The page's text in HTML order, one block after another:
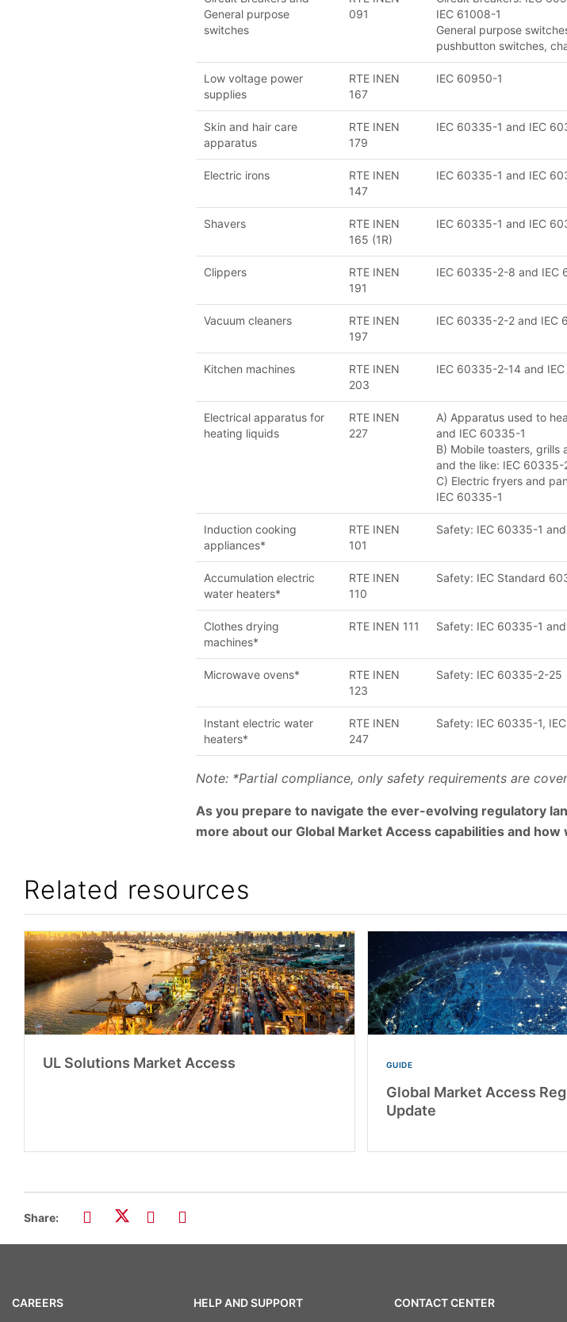
General purpose
switches
091
IEC 61008-1
General purpose
pushbutton switches,
Low voltage power
supplies
RTE INEN
167
IEC 60950-1
Skin and hair care
apparatus
RTE INEN
179
IEC 60335-1 and IEC
Electric irons
RTE INEN
147
IEC 60335-1 and IEC
Shavers
RTE INEN
165 (1R)
IEC 60335-1 and IEC
Clippers
RTE INEN
191
IEC 60335-2-8 and IEC
Vacuum cleaners
RTE INEN
197
IEC 60335-2-2 and IEC
Kitchen machines
RTE INEN
203
IEC 60335-2-14 and
Electrical apparatus for
heating liquids
RTE INEN
227
A) Apparatus used to
and IEC 60335-1
B) Mobile toasters, grills
and the like: IEC
C) Electric fryers and
IEC 60335-1
Induction cooking
appliances*
RTE INEN
101
Safety: IEC 60335-1
Accumulation electric
water heaters*
RTE INEN
110
Safety: IEC Standard
Clothes drying
machines*
RTE INEN 111 Safety: IEC 60335-1
Microwave ovens*
RTE INEN
123
Safety: IEC 60335-2-25
Instant electric water
heaters*
RTE INEN
247
Safety: IEC 60335-1,
Note: *Partial compliance, only safety requirements are
As you prepare to navigate the ever-evolving regulatory
more about our Global Market Access capabilities and
Related resources
UL Solutions Market Access GUIDE
Global Market Access
Update
Share:
CAREERS HELP AND SUPPORT CONTACT CENTER